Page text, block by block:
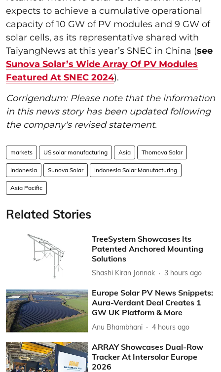
expects to achieve a cumulative operational
capacity of 10 GW of PV modules and 9 GW of
solar cells, as its representative shared with
TaiyangNews at this year’s SNEC in China (see
Sunova Solar’s Wide Array Of PV Modules
Featured At SNEC 2024).
Corrigendum: Please note that the information
in this news story has been updated following
the company's revised statement.
markets US solar manufacturing Asia Thornova Solar
Indonesia Sunova Solar Indonesia Solar Manufacturing
Asia Pacific
Related Stories
TreeSystem Showcases Its
Patented Anchored Mounting
Solutions
Shashi Kiran Jonnak 3 hours ago
Europe Solar PV News Snippets:
Aura-Verdant Deal Creates 1
GW UK Platform & More
Anu Bhambhani 4 hours ago
ARRAY Showcases Dual-Row
Tracker At Intersolar Europe
2026